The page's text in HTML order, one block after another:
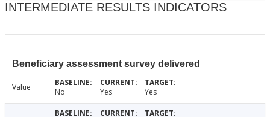
INTERMEDIATE RESULTS INDICATORS
Beneficiary assessment survey delivered
Value No Yes Yes